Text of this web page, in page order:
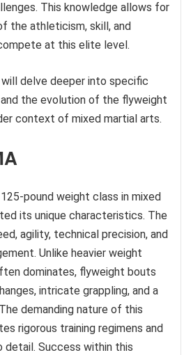
This knowledge allows for
the athleticism, skill, and
at this elite level.
delve deeper into specific
the evolution of the flyweight
context of mixed martial arts.
pound weight class in mixed
its unique characteristics. The
agility, technical precision, and
Unlike heavier weight
dominates, flyweight bouts
intricate grappling, and a
demanding nature of this
rigorous training regimens and
Success within this